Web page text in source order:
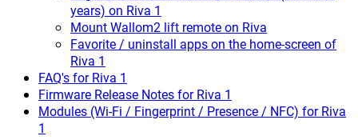
years) on Riva 1
Mount Wallom2 lift remote on Riva
Favorite / uninstall apps on the home-screen of
Riva 1
FAQ's for Riva 1
Firmware Release Notes for Riva 1
Modules (Wi-Fi / Fingerprint / Presence / NFC) for Riva
1